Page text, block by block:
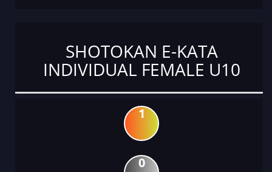
SHOTOKAN E-KATA
INDIVIDUAL FEMALE U10
1
0